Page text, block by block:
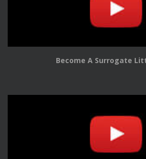
Become A Surrogate